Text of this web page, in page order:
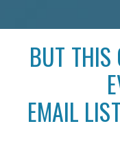
BUT THIS
EMAIL